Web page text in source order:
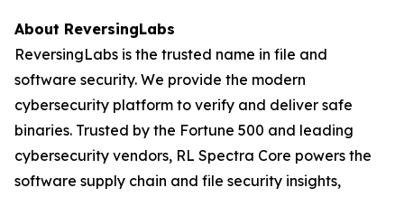
About ReversingLabs
ReversingLabs is the trusted name in file and
software security. We provide the modern
cybersecurity platform to verify and deliver safe
binaries. Trusted by the Fortune 500 and leading
cybersecurity vendors, RL Spectra Core powers the
software supply chain and file security insights,